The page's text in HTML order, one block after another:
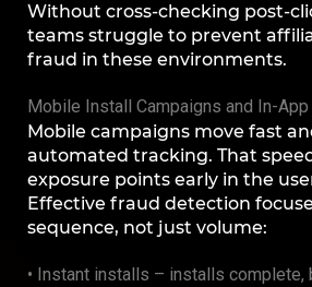
Without cross-checking post-
teams struggle to prevent
fraud in these environments.
Mobile Install Campaigns and In-
Mobile campaigns move fast
automated tracking. That
exposure points early in the
Effective fraud detection
sequence, not just volume:
• Instant installs – installs complete,